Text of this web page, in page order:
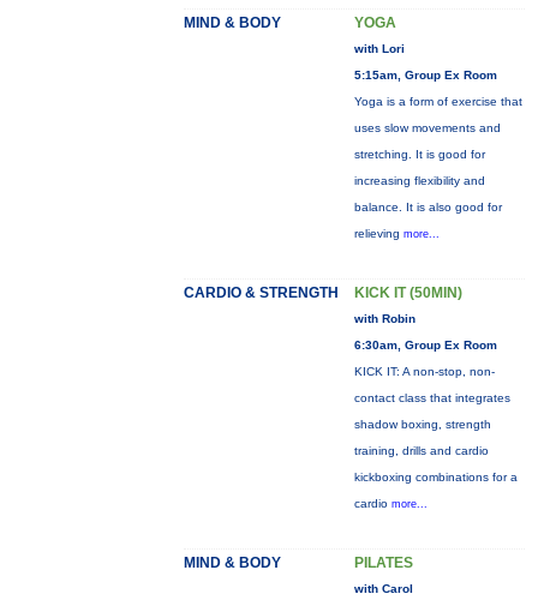
MIND & BODY YOGA
with Lori
5:15am, Group Ex Room
Yoga is a form of exercise that
uses slow movements and
stretching. It is good for
increasing flexibility and
balance. It is also good for
relieving more...
CARDIO & STRENGTH KICK IT (50MIN)
with Robin
6:30am, Group Ex Room
KICK IT: A non-stop, non-
contact class that integrates
shadow boxing, strength
training, drills and cardio
kickboxing combinations for a
cardio more...
MIND & BODY PILATES
with Carol